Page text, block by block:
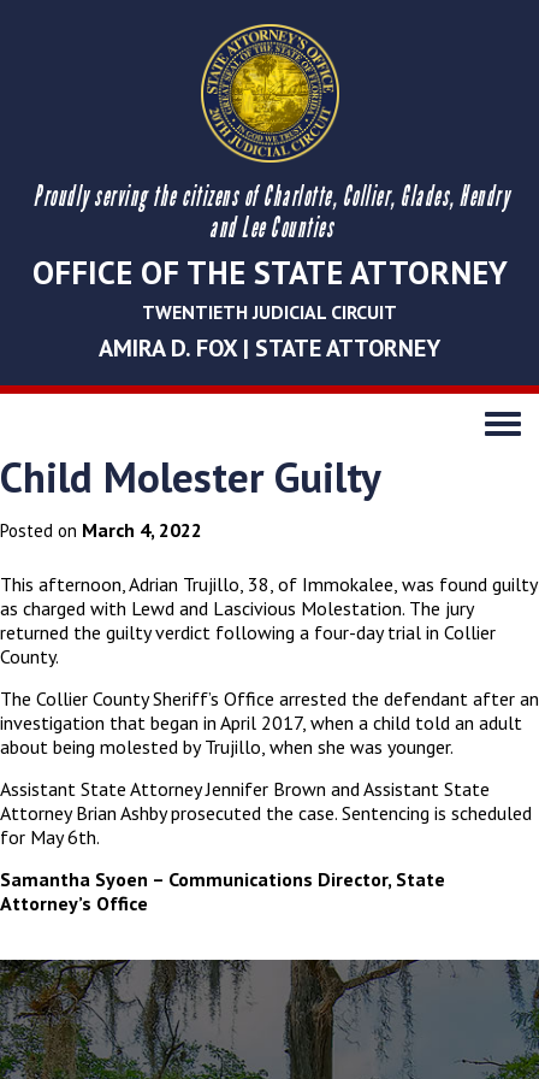
Proudly serving the citizens of Charlotte, Collier, Glades, Hendry
and Lee Counties
OFFICE OF THE STATE ATTORNEY
TWENTIETH JUDICIAL CIRCUIT
AMIRA D. FOX | STATE ATTORNEY
Toggle
Child Molester Guilty
Posted on March 4, 2022
This afternoon, Adrian Trujillo, 38, of Immokalee, was found guilty
as charged with Lewd and Lascivious Molestation. The jury
returned the guilty verdict following a four-day trial in Collier
County.
The Collier County Sheriff’s Office arrested the defendant after an
investigation that began in April 2017, when a child told an adult
about being molested by Trujillo, when she was younger.
Assistant State Attorney Jennifer Brown and Assistant State
Attorney Brian Ashby prosecuted the case. Sentencing is scheduled
for May 6th.
Samantha Syoen – Communications Director, State
Attorney’s Office
The
owner
of
this
website